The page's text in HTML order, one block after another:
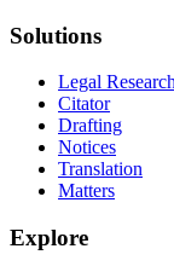
Solutions
Legal Research
Citator
Drafting
Notices
Translation
Matters
Explore